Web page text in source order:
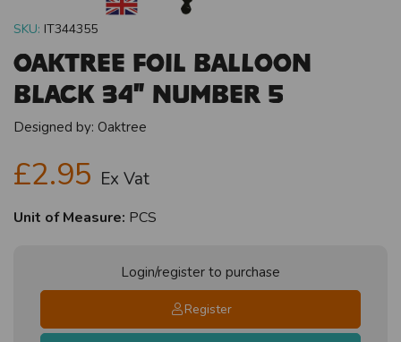
SKU: IT344355
Oaktree Foil Balloon
Black 34" Number 5
Designed by: Oaktree
£2.95 Ex Vat
Unit of Measure: PCS
Login/register to purchase
Register